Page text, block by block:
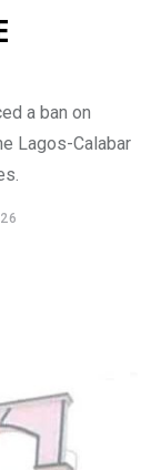
a ban on
Lagos-Calabar